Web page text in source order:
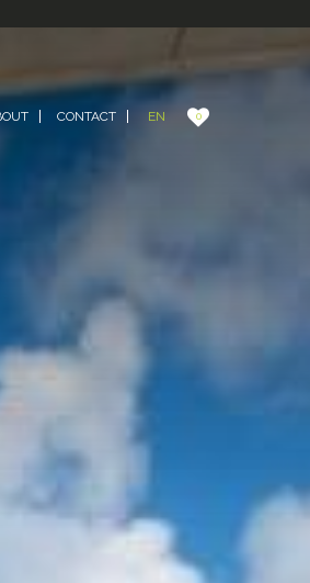
CONTACT EN 0